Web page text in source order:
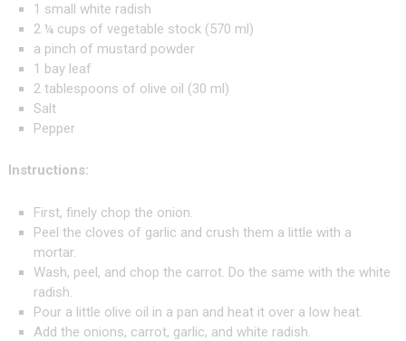
1 small white radish
2 ¼ cups of vegetable stock (570 ml)
a pinch of mustard powder
1 bay leaf
2 tablespoons of olive oil (30 ml)
Salt
Pepper
Instructions:
First, finely chop the onion.
Peel the cloves of garlic and crush them a little with a
mortar.
Wash, peel, and chop the carrot. Do the same with the white
radish.
Pour a little olive oil in a pan and heat it over a low heat.
Add the onions, carrot, garlic, and white radish.